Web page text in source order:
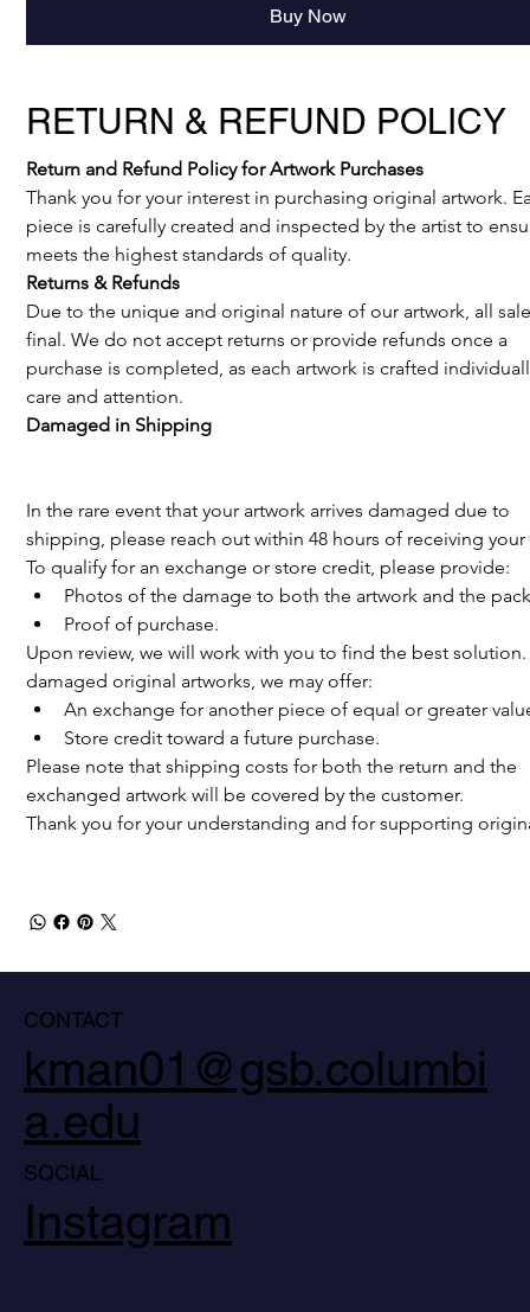
Buy Now
RETURN & REFUND POLICY
Return and Refund Policy for Artwork Purchases
Thank you for your interest in purchasing original artwork.
piece is carefully created and inspected by the artist to
meets the highest standards of quality.
Returns & Refunds
Due to the unique and original nature of our artwork, all
final. We do not accept returns or provide refunds once a
purchase is completed, as each artwork is crafted
care and attention.
Damaged in Shipping
In the rare event that your artwork arrives damaged due to
shipping, please reach out within 48 hours of receiving
To qualify for an exchange or store credit, please provide:
Photos of the damage to both the artwork and the
Proof of purchase.
Upon review, we will work with you to find the best
damaged original artworks, we may offer:
An exchange for another piece of equal or greater
Store credit toward a future purchase.
Please note that shipping costs for both the return and the
exchanged artwork will be covered by the customer.
Thank you for your understanding and for supporting
SOCIAL
Instagram
CONTACT
kman01@gsb.columbi
a.edu